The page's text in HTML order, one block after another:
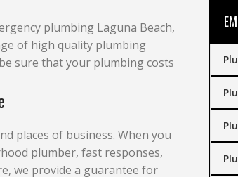
plumbing Laguna Beach,
of high quality plumbing
sure that your plumbing costs
places of business. When you
plumber, fast responses,
we provide a guarantee for